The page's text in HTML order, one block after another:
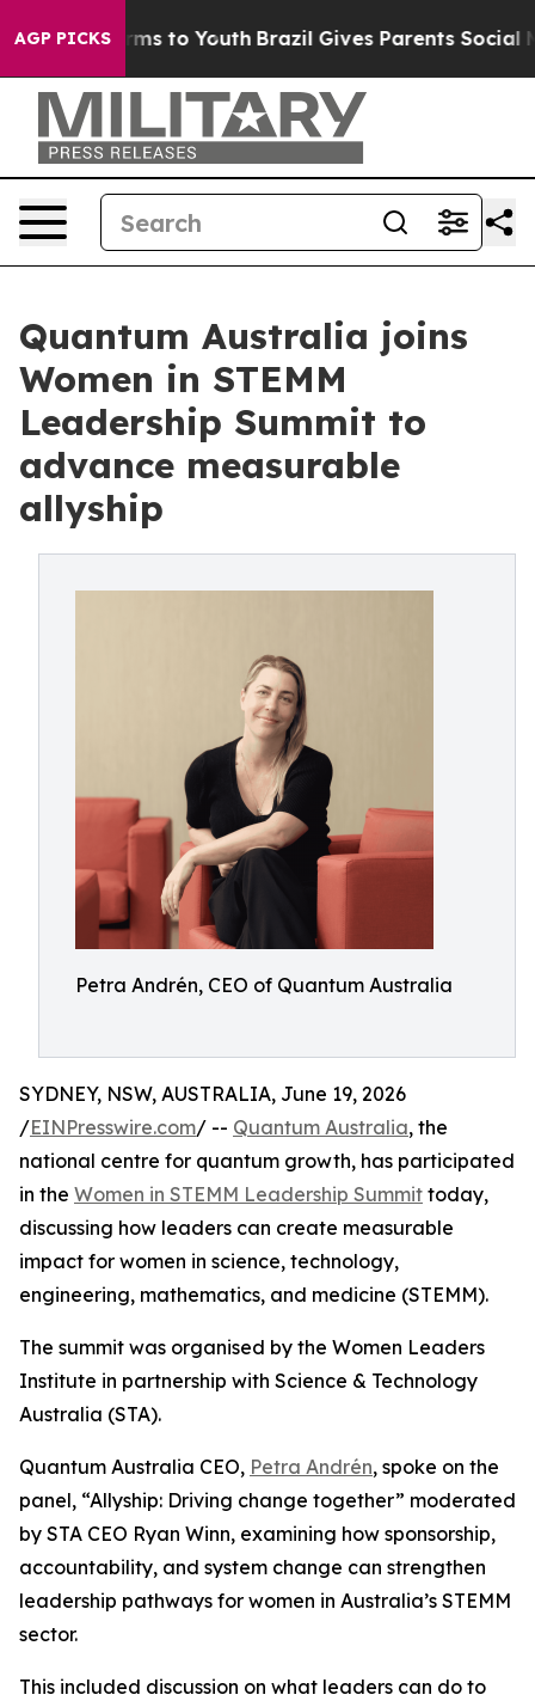
AGP PICKS
Harms to Youth Brazil Gives Parents Social
Quantum Australia joins
Women in STEMM
Leadership Summit to
advance measurable
allyship
Petra Andrén, CEO of Quantum Australia
SYDNEY, NSW, AUSTRALIA, June 19, 2026
/EINPresswire.com/ -- Quantum Australia, the
national centre for quantum growth, has participated
in the Women in STEMM Leadership Summit today,
discussing how leaders can create measurable
impact for women in science, technology,
engineering, mathematics, and medicine (STEMM).
The summit was organised by the Women Leaders
Institute in partnership with Science & Technology
Australia (STA).
Quantum Australia CEO, Petra Andrén, spoke on the
panel, “Allyship: Driving change together” moderated
by STA CEO Ryan Winn, examining how sponsorship,
accountability, and system change can strengthen
leadership pathways for women in Australia’s STEMM
sector.
This included discussion on what leaders can do to